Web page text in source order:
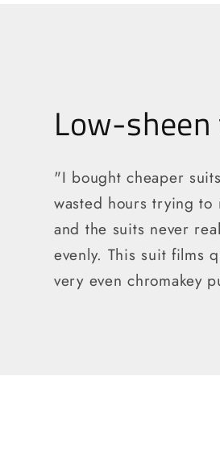
Low-
"I bought cheaper
wasted hours trying to
and the suits never
evenly. This suit films
very even chromakey